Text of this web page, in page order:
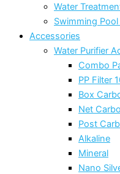
Water
Swimming
Accessories
Water Purifier
Combo
PP Filter
Box
Net
Post
Alkaline
Mineral
Nano